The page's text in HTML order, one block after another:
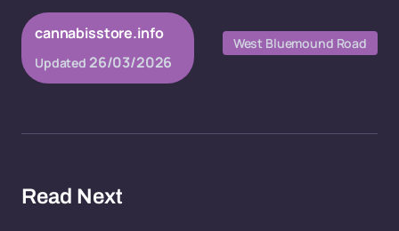
cannabisstore.info
Updated 26/03/2026
West Bluemound Road
Read Next